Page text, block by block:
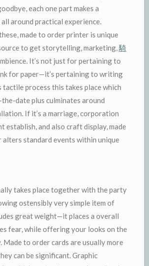
each one part makes a
around practical experience.
made to order printer is unique
to get storytelling, marketing, 騎
It’s not just for pertaining to
for paper—it’s pertaining to writing
tactile process this takes place which
the-date plus culminates around
If it’s a marriage, corporation
establish, and also craft display, made
standard events within unique
takes place together with the party
ostensibly very simple item of
great weight—it places a overall
fear, while offering your looks on the
Made to order cards are usually more
can be significant. Graphic